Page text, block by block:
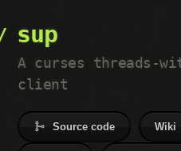
sup
A curses threads-
client
Source code Wiki